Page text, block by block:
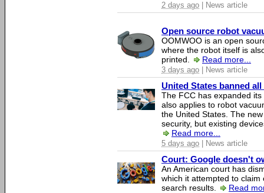
2 days ago | News article
Open source robot
OOMWOO is an open
where the robot itself is
printed.
Read more...
3 days ago | News article
United States banned
The FCC has expanded
also applies to robot
the United States. The
security, but existing
Read more...
5 days ago | News article
Court: Google doesn't
An American court has
which it attempted to
search results.
Read